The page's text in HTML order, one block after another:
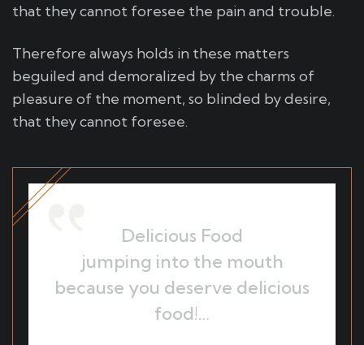
that they cannot foresee the pain and trouble.
Therefore always holds in these matters
beguiled and demoralized by the charms of
pleasure of the moment, so blinded by desire,
that they cannot foresee.
Delicious Food
jumping into the mouth
because you deserve delicious
food!…